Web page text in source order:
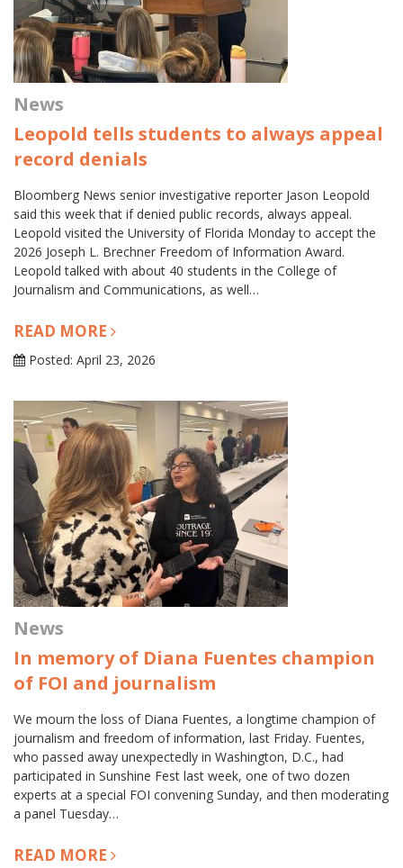
News
Leopold tells students to always appeal
record denials
Bloomberg News senior investigative reporter Jason Leopold
said this week that if denied public records, always appeal.
Leopold visited the University of Florida Monday to accept the
2026 Joseph L. Brechner Freedom of Information Award.
Leopold talked with about 40 students in the College of
Journalism and Communications, as well…
READ MORE
Posted: April 23, 2026
News
In memory of Diana Fuentes champion
of FOI and journalism
We mourn the loss of Diana Fuentes, a longtime champion of
journalism and freedom of information, last Friday. Fuentes,
who passed away unexpectedly in Washington, D.C., had
participated in Sunshine Fest last week, one of two dozen
experts at a special FOI convening Sunday, and then moderating
a panel Tuesday…
READ MORE